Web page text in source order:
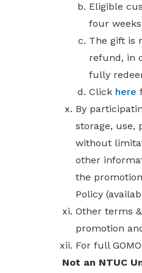
Eligible
four
The gift is
refund, in
fully
Click here
By
storage, use,
without
other
the
Policy
Other terms
promotion
For full
Not an NTUC